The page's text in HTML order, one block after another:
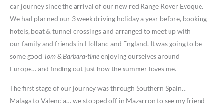
car journey since the arrival of our new red Range Rover Evoque.
We had planned our 3 week driving holiday a year before, booking
hotels, boat & tunnel crossings and arranged to meet up with
our family and friends in Holland and England. It was going to be
some good Tom & Barbara-timeenjoying ourselves around
Europe… and finding out just how the summer loves me.
The first stage of our journey was through Southern Spain…
Malaga to Valencia… we stopped off in Mazarron to see my friend